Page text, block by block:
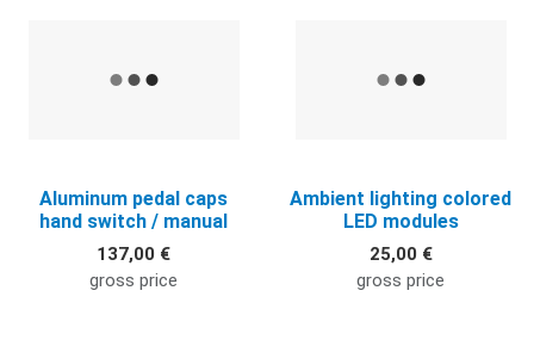
Aluminum pedal caps
hand switch / manual
137,00 €
gross price
Ambient lighting colored
LED modules
25,00 €
gross price